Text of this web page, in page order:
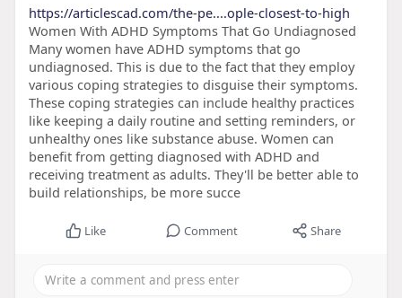
https://articlescad.com/the-pe....ople-closest-to-high
Women With ADHD Symptoms That Go Undiagnosed
Many women have ADHD symptoms that go
undiagnosed. This is due to the fact that they employ
various coping strategies to disguise their symptoms.
These coping strategies can include healthy practices
like keeping a daily routine and setting reminders, or
unhealthy ones like substance abuse. Women can
benefit from getting diagnosed with ADHD and
receiving treatment as adults. They'll be better able to
build relationships, be more succe
Like Comment Share